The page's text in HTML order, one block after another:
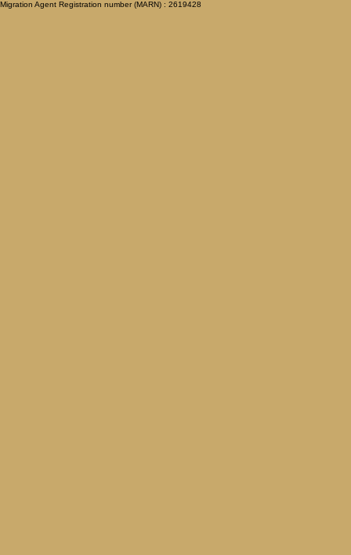
Migration Agent Registration number (MARN) : 2619428